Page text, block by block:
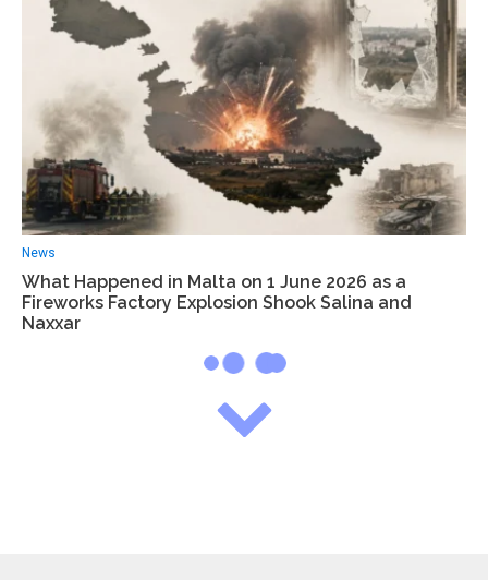
News
What Happened in Malta on 1 June 2026 as a
Fireworks Factory Explosion Shook Salina and
Naxxar